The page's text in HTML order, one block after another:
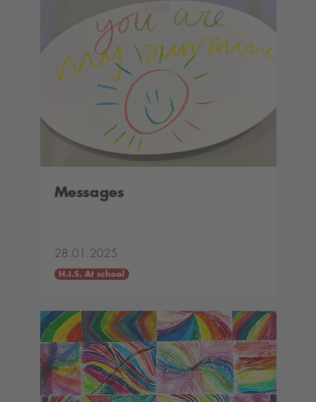
Messages
28.01.2025
H.I.S. At school